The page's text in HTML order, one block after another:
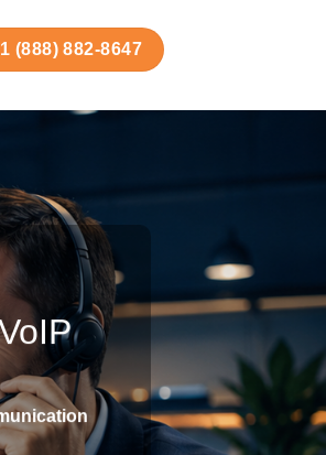
(888) 882-8647